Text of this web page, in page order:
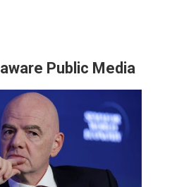
Public Media